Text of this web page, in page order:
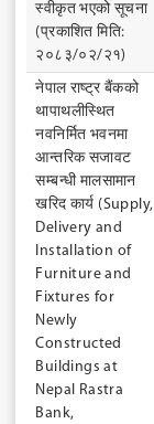
स्वीकृत भएको सूचना
(प्रकाशित मिति:
२०८३/०२/२१)
नेपाल राष्ट्र बैंकको
थापाथलीस्थित
नवनिर्मित भवनमा
आन्तरिक सजावट
सम्बन्धी मालसामान
खरिद कार्य (Supply,
Delivery and
Installation of
Furniture and
Fixtures for
Newly
Constructed
Buildings at
Nepal Rastra
Bank,